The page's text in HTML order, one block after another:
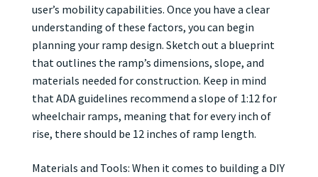
user’s mobility capabilities. Once you have a clear
understanding of these factors, you can begin
planning your ramp design. Sketch out a blueprint
that outlines the ramp’s dimensions, slope, and
materials needed for construction. Keep in mind
that ADA guidelines recommend a slope of 1:12 for
wheelchair ramps, meaning that for every inch of
rise, there should be 12 inches of ramp length.
Materials and Tools: When it comes to building a DIY